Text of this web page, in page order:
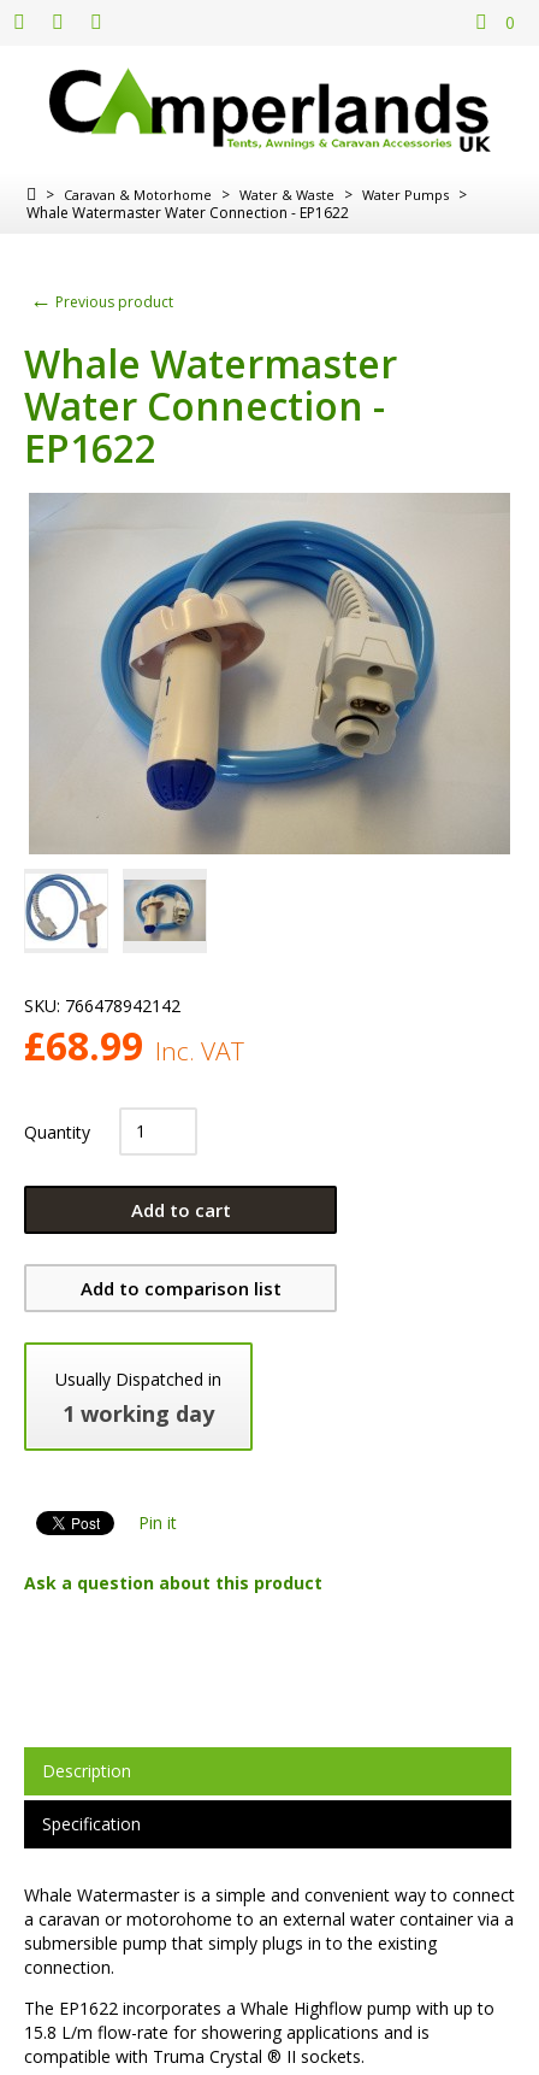
0
> Caravan & Motorhome > Water & Waste > Water Pumps >
Whale Watermaster Water Connection - EP1622
← Previous product
Whale Watermaster
Water Connection -
EP1622
SKU: 766478942142
£68.99 Inc. VAT
Quantity
Add to cart
Add to comparison list
Usually Dispatched in
1 working day
Pin it
Ask a question about this product
Description
Specification
Whale Watermaster is a simple and convenient way to connect
a caravan or motorohome to an external water container via a
submersible pump that simply plugs in to the existing
connection.
The EP1622 incorporates a Whale Highflow pump with up to
15.8 L/m flow-rate for showering applications and is
compatible with Truma Crystal ® II sockets.